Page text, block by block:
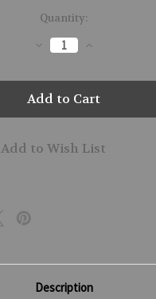
Quantity:
Decrease
Quantity
61161-
GRADIENT
STRIPE-
921
Increase
61161-
GRADIENT
STRIPE-
921
Add to Wish List
Description